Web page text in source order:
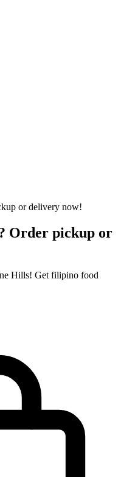
Order pickup or
Hills! Get filipino food